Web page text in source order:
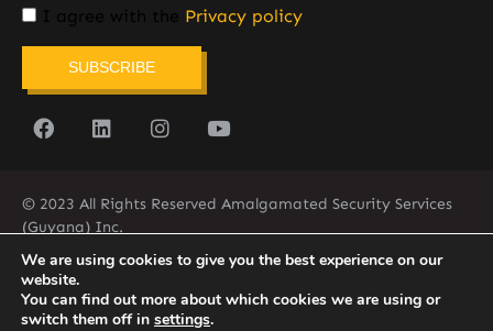
I agree with the Privacy policy
SUBSCRIBE
© 2023 All Rights Reserved Amalgamated Security Services
(Guyana) Inc.
(592) 225-5773/6
We are using cookies to give you the best experience on our
website.
You can find out more about which cookies we are using or
switch them off in settings.